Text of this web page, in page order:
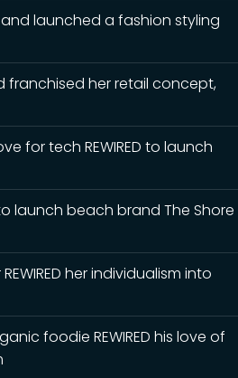
and launched a fashion styling
franchised her retail concept,
for tech REWIRED to launch
to launch beach brand The Shore
her individualism into
foodie REWIRED his love of